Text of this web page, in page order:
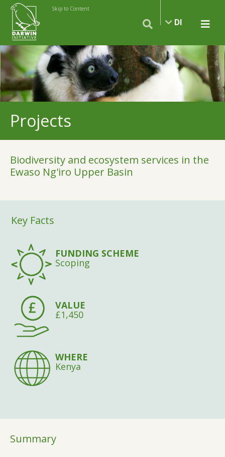
Skip to Content
DI
Projects
Biodiversity and ecosystem services in the
Ewaso Ng'iro Upper Basin
Key Facts
FUNDING SCHEME
Scoping
VALUE
£1,450
WHERE
Kenya
Summary